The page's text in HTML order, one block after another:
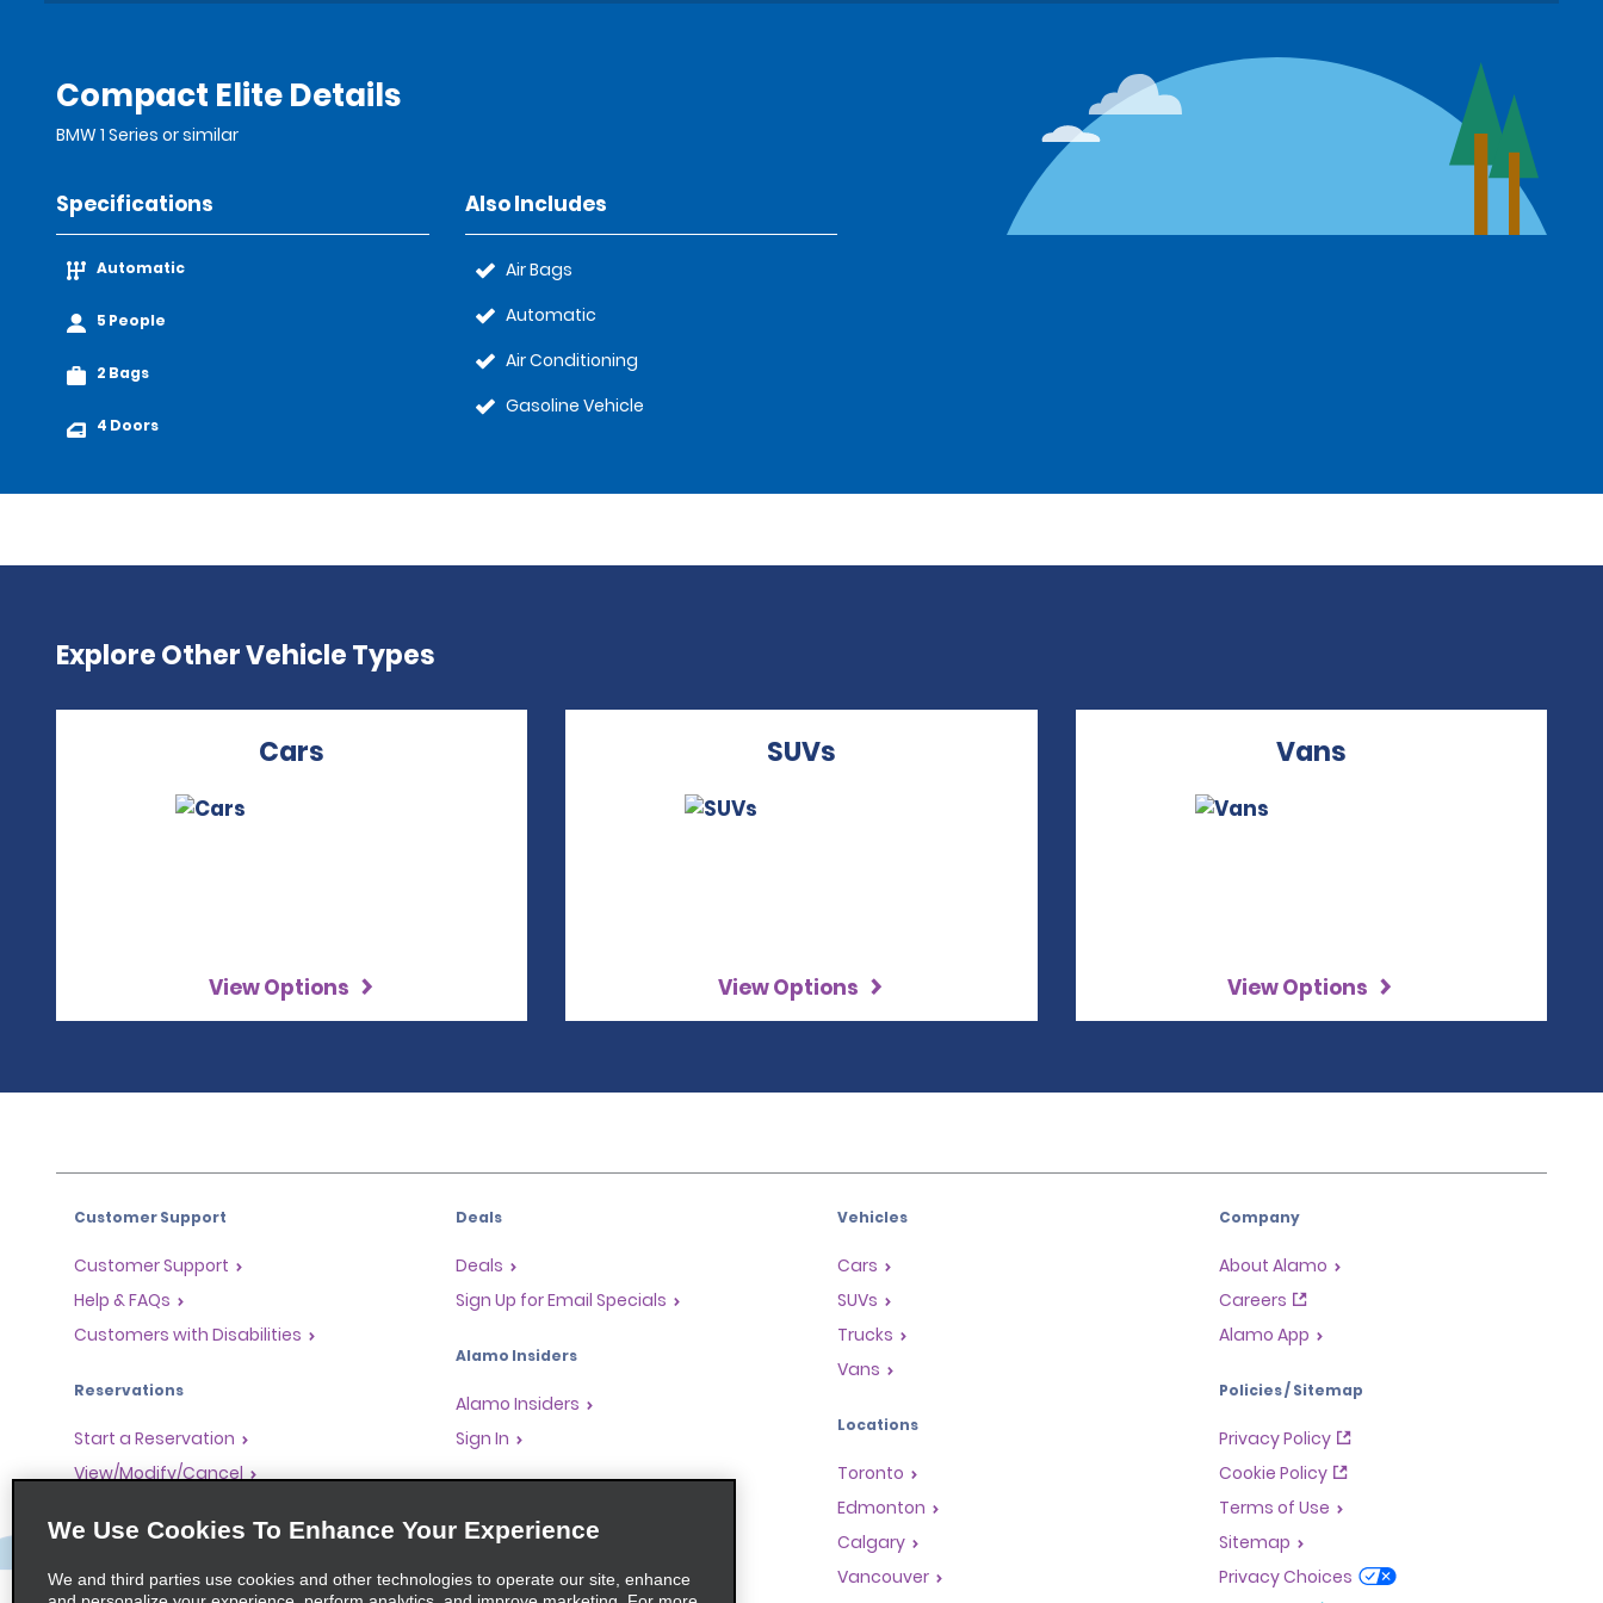
Compact Elite Details
BMW 1 Series or similar
Specifications
Automatic
5 People
2 Bags
4 Doors
Also Includes
Air Bags
Automatic
Air Conditioning
Gasoline Vehicle
Explore Other Vehicle Types
Cars
View Options
SUVs
View Options
Vans
View Options
Customer Support
Customer Support
Help & FAQs
Customers with Disabilities
Reservations
Start a Reservation
View/Modify/Cancel
Skip the Counter
Past Trips/Receipts
Deals
Deals
Sign Up for Email Specials
Alamo Insiders
Alamo Insiders
Sign In
Partner Rewards Program
Global Franchise Opportunities
Vehicles
Cars
SUVs
Trucks
Vans
Locations
Toronto
Edmonton
Calgary
Vancouver
Company
About Alamo
Careers
Alamo App
Policies / Sitemap
Privacy Policy
Cookie Policy
Terms of Use
Sitemap
Privacy Choices
We Use Cookies To Enhance Your Experience
We and third parties use cookies and other technologies to operate our site, enhance